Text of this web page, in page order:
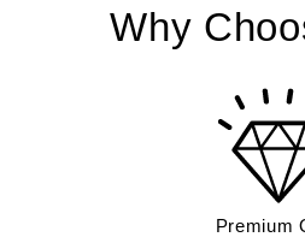
Why
Premium